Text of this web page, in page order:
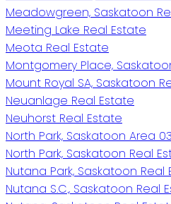
Meadowgreen, Saskatoon
Meeting Lake Real Estate
Meota Real Estate
Montgomery Place,
Mount Royal SA, Saskatoon
Neuanlage Real Estate
Neuhorst Real Estate
North Park, Saskatoon Area
North Park, Saskatoon Real
Nutana Park, Saskatoon Real
Nutana S.C., Saskatoon Real